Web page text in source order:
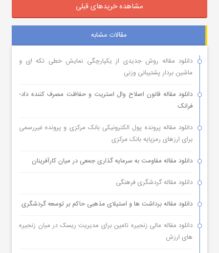
مشاهده خریدهای قبلی
مقالات مشابه
دانلود مقاله روش جدیدی از یکپارچگی نمایش خطی تکه ای و
ماشین بردار پشتیبانی وزنی
دانلود مقاله قانون اصلاح وال استریت و حفاظت مصرف کننده داد-
فرانک
دانلود مقاله پرونده پول الکترونیکی بانک مرکزی و پرونده غیررسمی
برای ارزهای رمزپایه بانک مرکزی
دانلود مقاله مقاومت به سرمایه گذاری جمعی در میان کارآفرینان
دانلود مقاله گردشگری فرهنگی
دانلود مقاله برداشت ها و استیلای مذهبی حاکم بر توسعه گردشگری
دانلود مقاله مالی زنجیره تامین برای مدیریت ریسک در میان زنجیره
های ارزش